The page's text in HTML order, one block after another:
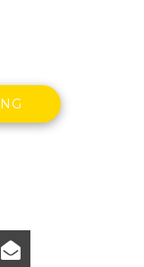
of the recent
in the
vs the
GCA 046/2019